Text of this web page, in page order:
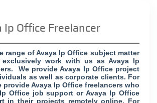
Ip Office Freelancer
range of Avaya Ip Office subject matter
exclusively work with us as Avaya Ip
We provide Avaya Ip Office project
as well as corporate clients. For
provide Avaya Ip Office freelancers who
Office job support or Avaya Ip Office
in their projects remotely online. For